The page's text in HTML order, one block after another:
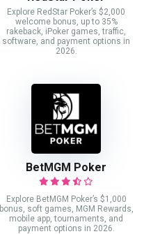
Explore RedStar Poker’s $2,000
welcome bonus, up to 35%
rakeback, iPoker games, traffic,
software, and payment options in
2026.
BetMGM Poker
Explore BetMGM Poker’s $1,000
bonus, soft games, MGM Rewards,
mobile app, tournaments, and
payment options in 2026.